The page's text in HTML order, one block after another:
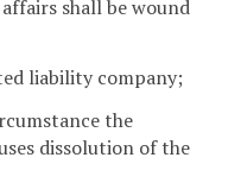
shall be wound
liability company;
the
dissolution of the